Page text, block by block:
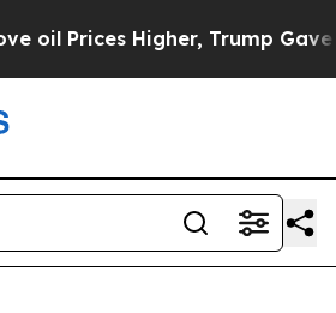
Trump Gave Politically